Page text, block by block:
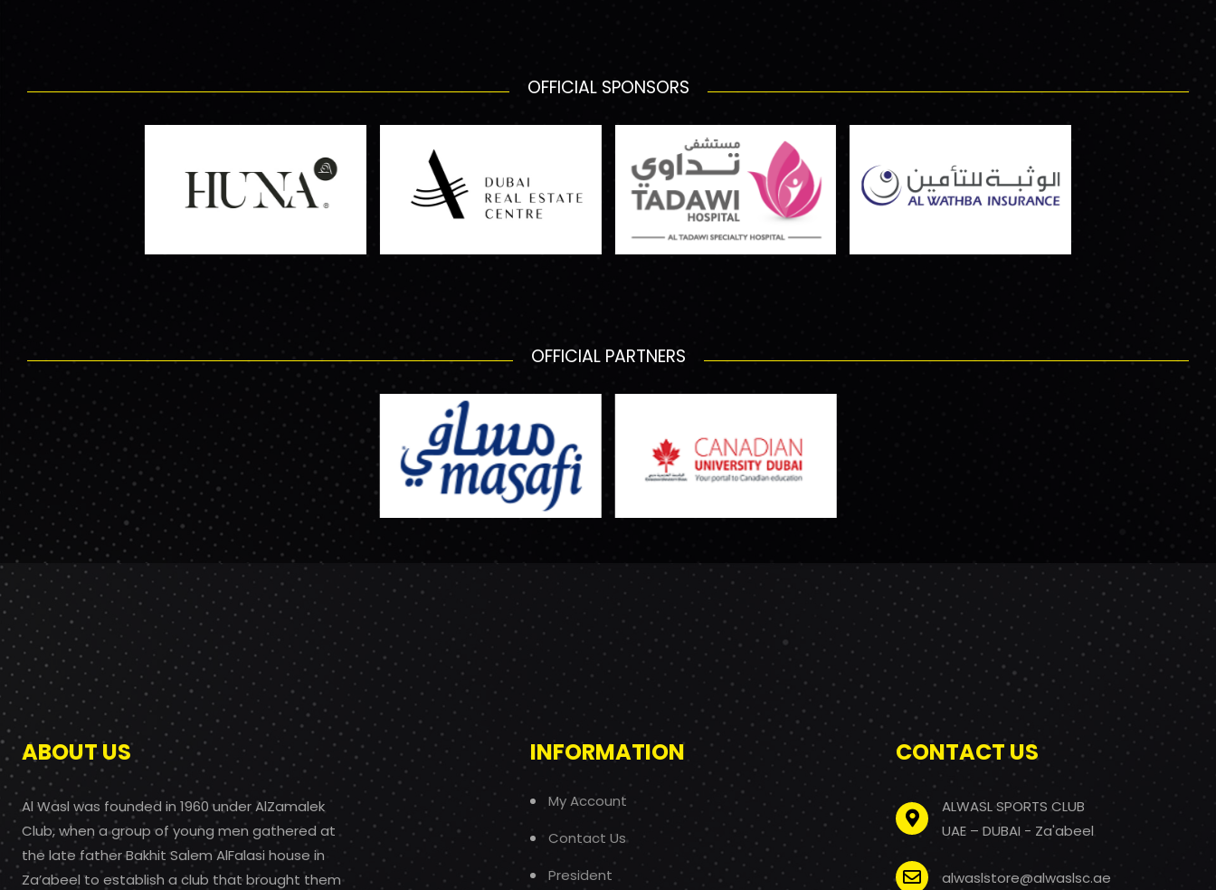
OFFICIAL SPONSORS
OFFICIAL PARTNERS
ABOUT US
Al Wasl was founded in 1960 under AlZamalek
Club, when a group of young men gathered at
the late father Bakhit Salem AlFalasi house in
Za’abeel to establish a club that brought them
INFORMATION
My Account
Contact Us
President
CONTACT US
ALWASL SPORTS CLUB
UAE – DUBAI - Za'abeel
alwaslstore@alwaslsc.ae